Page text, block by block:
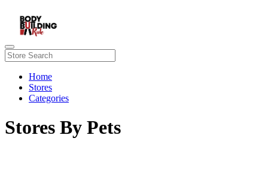
Home
Stores
Categories
Stores By Pets